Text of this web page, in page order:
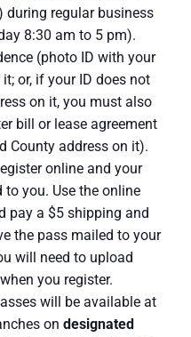
during regular business
8:30 am to 5 pm).
(photo ID with your
or, if your ID does not
on it, you must also
bill or lease agreement
County address on it).
online and your
you. Use the online
pay a $5 shipping and
the pass mailed to your
will need to upload
you register.
will be available at
on designated